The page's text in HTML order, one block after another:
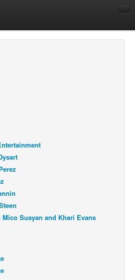
Suayan and Khari Evans